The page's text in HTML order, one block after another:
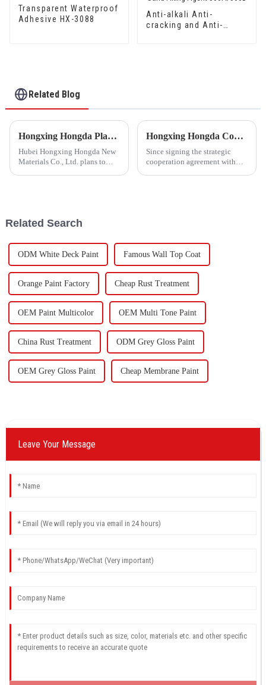
Transparent Waterproof
Adhesive HX-3088
Anti-alkali Anti-
cracking and Anti-
Related Blog
Hongxing Hongda Plans to Invest 1.6 Billion Yuan to Build a New Emulsion Production Plant with Output Capacity 510000 tons/year
Hubei Hongxing Hongda New
Materials Co., Ltd. plans to
Hongxing Hongda Cooperates with Keshun Waterproof Technology Co. , Ltd to Bring a New Future of the Industry
Since signing the strategic
cooperation agreement with
Related Search
ODM White Deck Paint Famous Wall Top Coat
Orange Paint Factory Cheap Rust Treatment
OEM Paint Multicolor OEM Multi Tone Paint
China Rust Treatment ODM Grey Gloss Paint
OEM Grey Gloss Paint Cheap Membrane Paint
Leave Your Message